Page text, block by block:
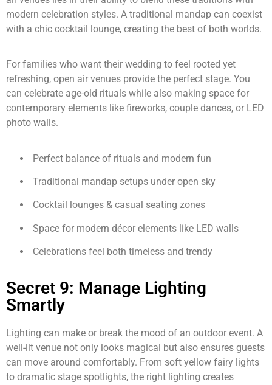
modern celebration styles. A traditional mandap can coexist
with a chic cocktail lounge, creating the best of both worlds.
For families who want their wedding to feel rooted yet
refreshing, open air venues provide the perfect stage. You
can celebrate age-old rituals while also making space for
contemporary elements like fireworks, couple dances, or LED
photo walls.
Perfect balance of rituals and modern fun
Traditional mandap setups under open sky
Cocktail lounges & casual seating zones
Space for modern décor elements like LED walls
Celebrations feel both timeless and trendy
Secret 9: Manage Lighting
Smartly
Lighting can make or break the mood of an outdoor event. A
well-lit venue not only looks magical but also ensures guests
can move around comfortably. From soft yellow fairy lights
to dramatic stage spotlights, the right lighting creates